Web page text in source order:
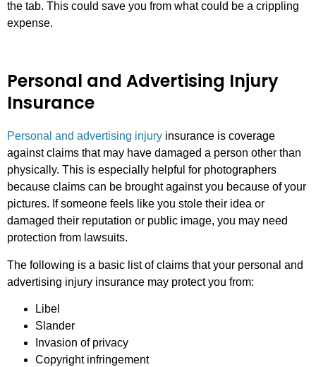
the tab. This could save you from what could be a crippling
expense.
Personal and Advertising Injury
Insurance
Personal and advertising injury insurance is coverage
against claims that may have damaged a person other than
physically. This is especially helpful for photographers
because claims can be brought against you because of your
pictures. If someone feels like you stole their idea or
damaged their reputation or public image, you may need
protection from lawsuits.
The following is a basic list of claims that your personal and
advertising injury insurance may protect you from:
Libel
Slander
Invasion of privacy
Copyright infringement